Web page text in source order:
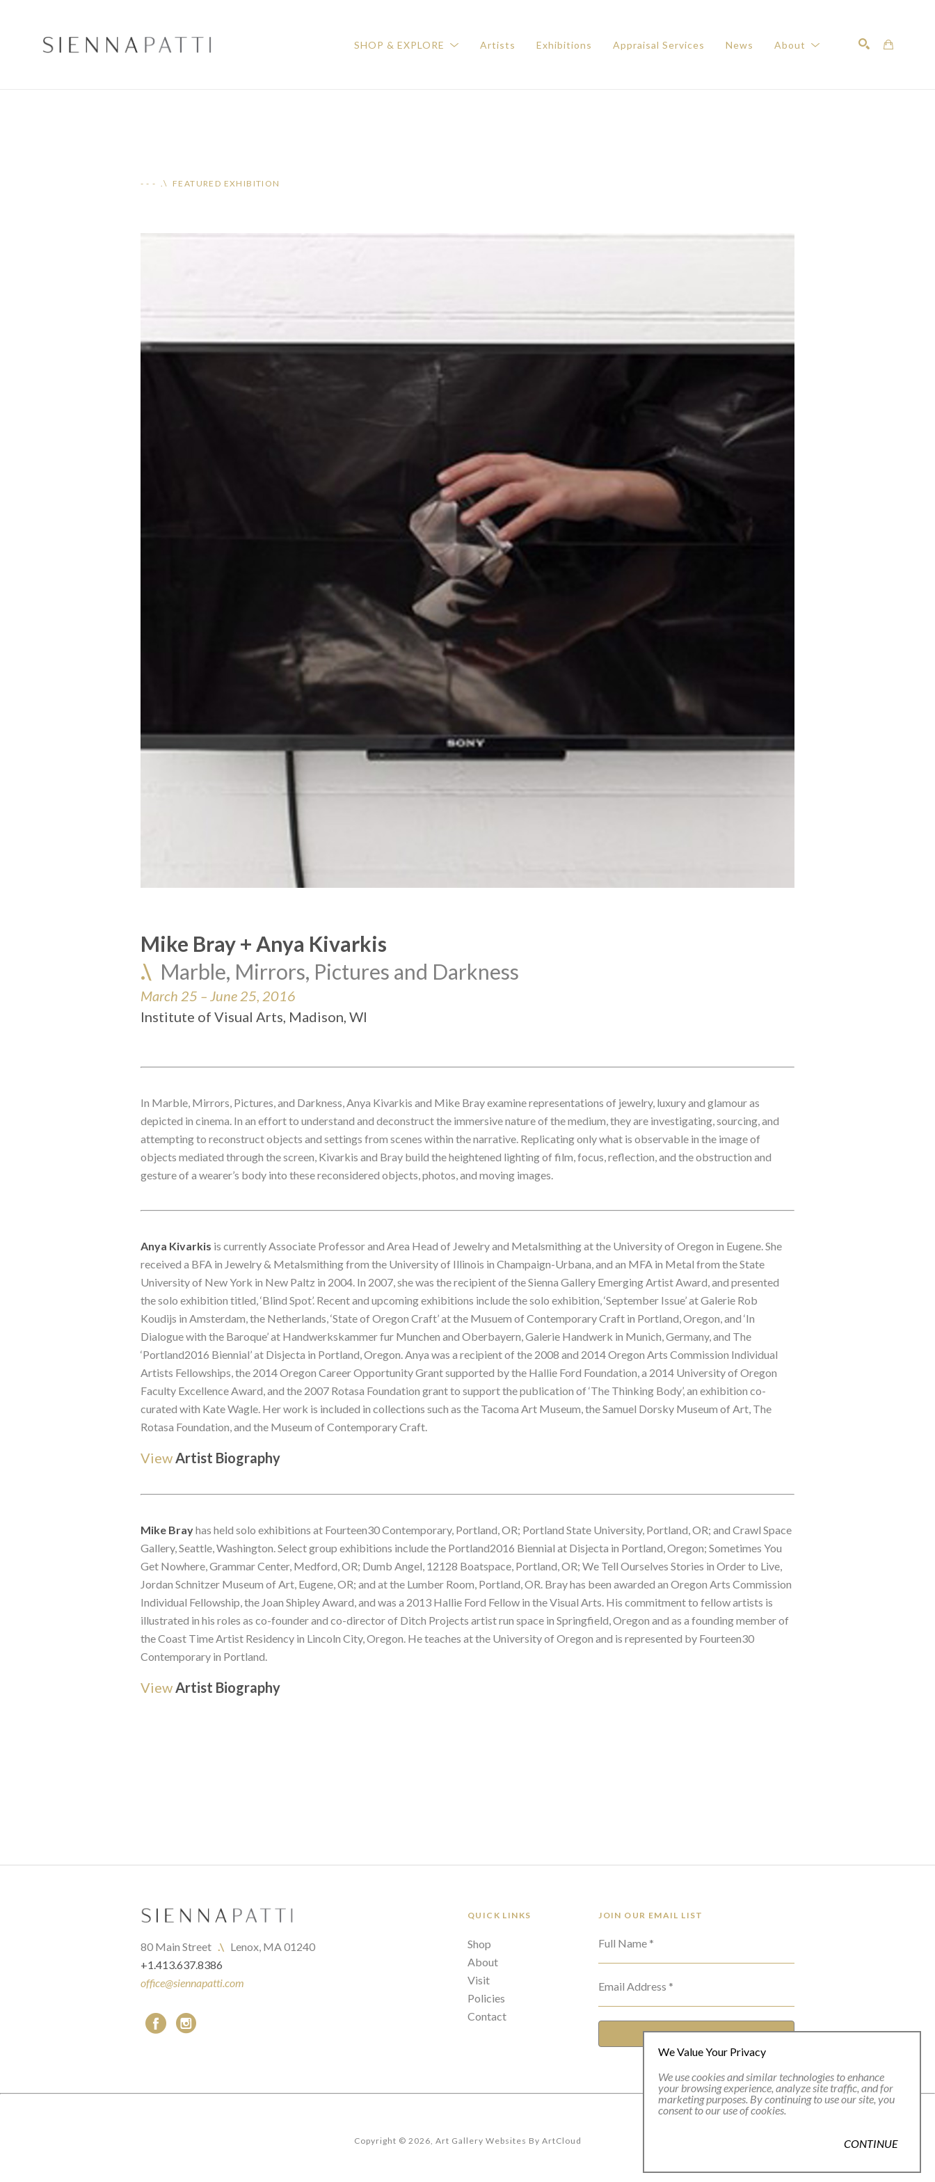
SHOP & EXPLORE Artists Exhibitions Appraisal Services News About
- - - .\ FEATURED EXHIBITION
Mike Bray + Anya Kivarkis
.\ Marble, Mirrors, Pictures and Darkness
March 25 – June 25, 2016
Institute of Visual Arts, Madison, WI
In Marble, Mirrors, Pictures, and Darkness, Anya Kivarkis and Mike Bray examine representations of jewelry, luxury and glamour as
depicted in cinema. In an effort to understand and deconstruct the immersive nature of the medium, they are investigating, sourcing, and
attempting to reconstruct objects and settings from scenes within the narrative. Replicating only what is observable in the image of
objects mediated through the screen, Kivarkis and Bray build the heightened lighting of film, focus, reflection, and the obstruction and
gesture of a wearer’s body into these reconsidered objects, photos, and moving images.
Anya Kivarkis is currently Associate Professor and Area Head of Jewelry and Metalsmithing at the University of Oregon in Eugene. She
received a BFA in Jewelry & Metalsmithing from the University of Illinois in Champaign-Urbana, and an MFA in Metal from the State
University of New York in New Paltz in 2004. In 2007, she was the recipient of the Sienna Gallery Emerging Artist Award, and presented
the solo exhibition titled, ‘Blind Spot’. Recent and upcoming exhibitions include the solo exhibition, ‘September Issue’ at Galerie Rob
Koudijs in Amsterdam, the Netherlands, ‘State of Oregon Craft’ at the Musuem of Contemporary Craft in Portland, Oregon, and ‘In
Dialogue with the Baroque’ at Handwerkskammer fur Munchen and Oberbayern, Galerie Handwerk in Munich, Germany, and The
‘Portland2016 Biennial’ at Disjecta in Portland, Oregon. Anya was a recipient of the 2008 and 2014 Oregon Arts Commission Individual
Artists Fellowships, the 2014 Oregon Career Opportunity Grant supported by the Hallie Ford Foundation, a 2014 University of Oregon
Faculty Excellence Award, and the 2007 Rotasa Foundation grant to support the publication of ‘The Thinking Body’, an exhibition co-
curated with Kate Wagle. Her work is included in collections such as the Tacoma Art Museum, the Samuel Dorsky Museum of Art, The
Rotasa Foundation, and the Museum of Contemporary Craft.
View Artist Biography
Mike Bray has held solo exhibitions at Fourteen30 Contemporary, Portland, OR; Portland State University, Portland, OR; and Crawl Space
Gallery, Seattle, Washington. Select group exhibitions include the Portland2016 Biennial at Disjecta in Portland, Oregon; Sometimes You
Get Nowhere, Grammar Center, Medford, OR; Dumb Angel, 12128 Boatspace, Portland, OR; We Tell Ourselves Stories in Order to Live,
Jordan Schnitzer Museum of Art, Eugene, OR; and at the Lumber Room, Portland, OR. Bray has been awarded an Oregon Arts Commission
Individual Fellowship, the Joan Shipley Award, and was a 2013 Hallie Ford Fellow in the Visual Arts. His commitment to fellow artists is
illustrated in his roles as co-founder and co-director of Ditch Projects artist run space in Springfield, Oregon and as a founding member of
the Coast Time Artist Residency in Lincoln City, Oregon. He teaches at the University of Oregon and is represented by Fourteen30
Contemporary in Portland.
View Artist Biography
80 Main Street .\ Lenox, MA 01240
+1.413.637.8386
office@siennapatti.com
QUICK LINKS
Shop
About
Visit
Policies
Contact
JOIN OUR EMAIL LIST
Full Name *
Email Address *
SUBSCRIBE
Copyright © 2026 Art Gallery Websites By ArtCloud
We Value Your Privacy
We use cookies and similar technologies to enhance
your browsing experience, analyze site traffic, and for
marketing purposes. By continuing to use our site, you
consent to our use of cookies.
CONTINUE